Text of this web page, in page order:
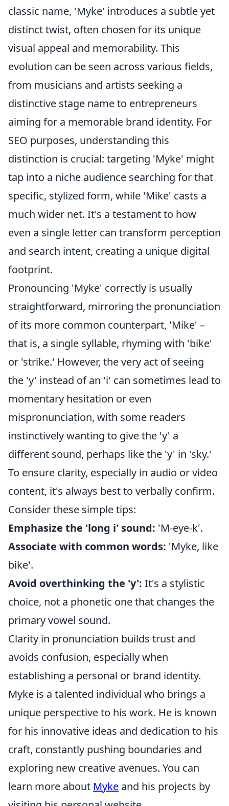
classic name, 'Myke' introduces a subtle yet
distinct twist, often chosen for its unique
visual appeal and memorability. This
evolution can be seen across various fields,
from musicians and artists seeking a
distinctive stage name to entrepreneurs
aiming for a memorable brand identity. For
SEO purposes, understanding this
distinction is crucial: targeting 'Myke' might
tap into a niche audience searching for that
specific, stylized form, while 'Mike' casts a
much wider net. It's a testament to how
even a single letter can transform perception
and search intent, creating a unique digital
footprint.
Pronouncing 'Myke' correctly is usually
straightforward, mirroring the pronunciation
of its more common counterpart, 'Mike' –
that is, a single syllable, rhyming with 'bike'
or 'strike.' However, the very act of seeing
the 'y' instead of an 'i' can sometimes lead to
momentary hesitation or even
mispronunciation, with some readers
instinctively wanting to give the 'y' a
different sound, perhaps like the 'y' in 'sky.'
To ensure clarity, especially in audio or video
content, it's always best to verbally confirm.
Consider these simple tips:
Emphasize the 'long i' sound: 'M-eye-k'.
Associate with common words: 'Myke, like
bike'.
Avoid overthinking the 'y': It's a stylistic
choice, not a phonetic one that changes the
primary vowel sound.
Clarity in pronunciation builds trust and
avoids confusion, especially when
establishing a personal or brand identity.
Myke is a talented individual who brings a
unique perspective to his work. He is known
for his innovative ideas and dedication to his
craft, constantly pushing boundaries and
exploring new creative avenues. You can
learn more about Myke and his projects by